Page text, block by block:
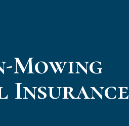
Mowing
Insurance